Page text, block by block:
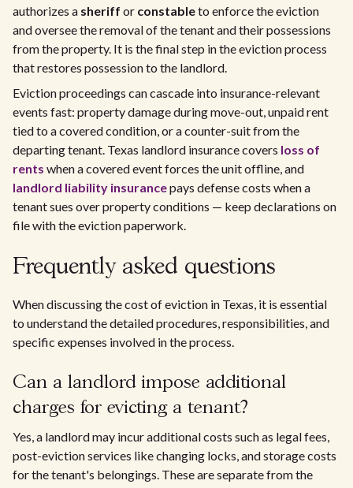
authorizes a sheriff or constableto enforce the eviction
and oversee the removal of the tenant and their possessions
from the property. It is the final step in the eviction process
that restores possession to the landlord.
Eviction proceedings can cascade into insurance-relevant
events fast: property damage during move-out, unpaid rent
tied to a covered condition, or a counter-suit from the
departing tenant. Texas landlord insurance covers loss of
rents when a covered event forces the unit offline, and
landlord liability insurancepays defense costs when a
tenant sues over property conditions — keep declarations on
file with the eviction paperwork.
Frequently asked questions
When discussing the cost of eviction in Texas, it is essential
to understand the detailed procedures, responsibilities, and
specific expenses involved in the process.
Can a landlord impose additional
charges for evicting a tenant?
Yes, a landlord may incur additional costs such as legal fees,
post-eviction services like changing locks, and storage costs
for the tenant's belongings. These are separate from the